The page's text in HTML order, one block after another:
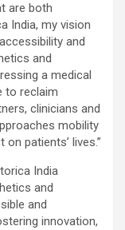
are both
India, my vision
and
and
a medical
to reclaim
clinicians and
mobility
patients’ lives.”
India
and
and
innovation,